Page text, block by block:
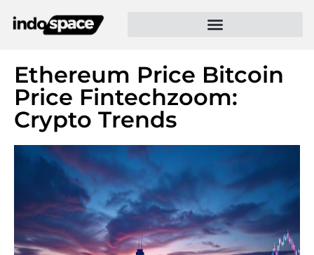
Ethereum Price Bitcoin
Price Fintechzoom:
Crypto Trends